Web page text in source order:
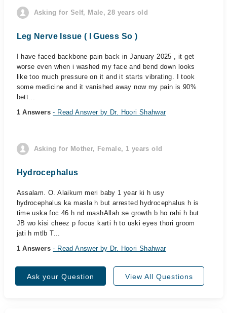
Asking for Self, Male, 28 years old
Leg Nerve Issue ( I Guess So )
I have faced backbone pain back in January 2025 , it get
worse even when i washed my face and bend down looks
like too much pressure on it and it starts vibrating. I took
some medicine and it vanished away now my pain is 90%
bett...
1 Answers- Read Answer by Dr. Hoori Shahwar
Asking for Mother, Female, 1 years old
Hydrocephalus
Assalam. O. Alaikum meri baby 1 year ki h usy
hydrocephalus ka masla h but arrested hydrocephalus h is
time uska foc 46 h nd mashAllah se growth b ho rahi h but
JB wo kisi cheez p focus karti h to uski eyes thori groom
jati h mtlb T...
1 Answers- Read Answer by Dr. Hoori Shahwar
Ask your Question View All Questions